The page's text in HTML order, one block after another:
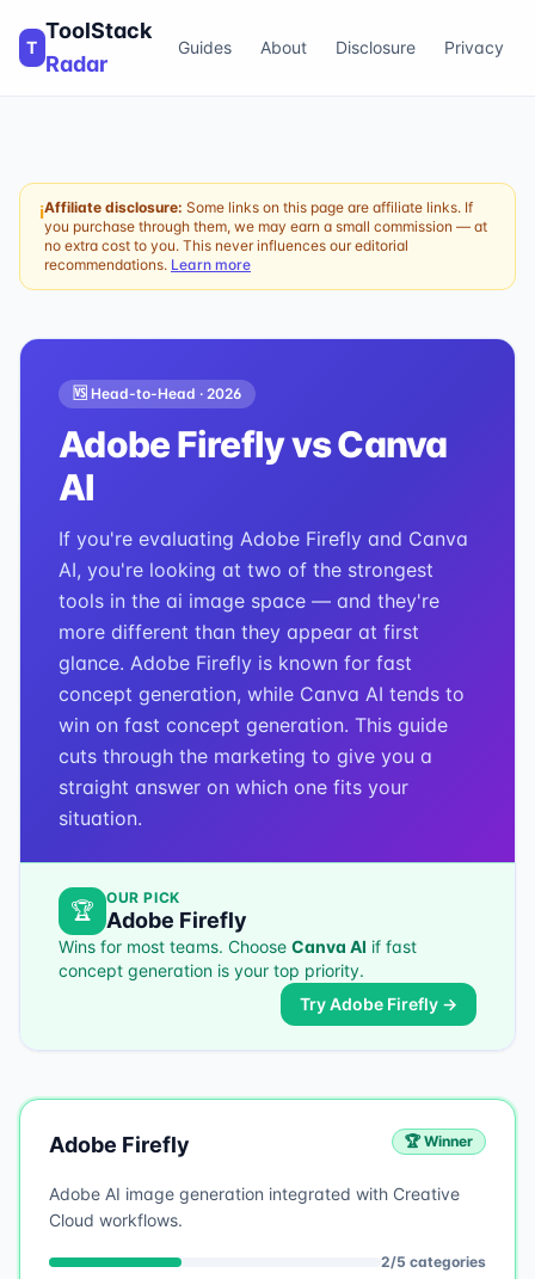
T
ToolStack
Radar
Guides About Disclosure Privacy
ℹAffiliate disclosure: Some links on this page are affiliate links. If
you purchase through them, we may earn a small commission — at
no extra cost to you. This never influences our editorial
recommendations. Learn more
🆚 Head-to-Head · 2026
Adobe FireflyvsCanva
AI
If you're evaluating Adobe Firefly and Canva
AI, you're looking at two of the strongest
tools in the ai image space — and they're
more different than they appear at first
glance. Adobe Firefly is known for fast
concept generation, while Canva AI tends to
win on fast concept generation. This guide
cuts through the marketing to give you a
straight answer on which one fits your
situation.
🏆
OUR PICK
Adobe Firefly
Wins for most teams. Choose Canva AI if fast
concept generation is your top priority.
TryAdobe Firefly →
Adobe Firefly 🏆 Winner
Adobe AI image generation integrated with Creative
Cloud workflows.
2/5 categories